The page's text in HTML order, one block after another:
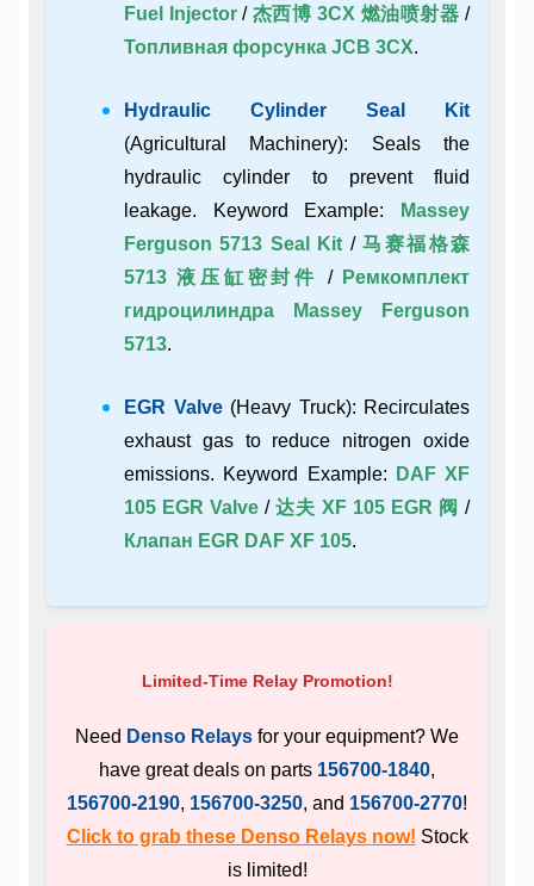
Fuel Injector/ 杰西博 3CX 燃油喷射器 /
Топливная форсунка JCB 3CX.
Hydraulic Cylinder Seal Kit
(Agricultural Machinery): Seals the
hydraulic cylinder to prevent fluid
leakage. Keyword Example:
Massey
Ferguson 5713 Seal Kit /马赛福格森
5713 液压缸密封件
/ Ремкомплект
гидроцилиндра Massey Ferguson
5713.
EGR Valve(Heavy Truck): Recirculates
exhaust gas to reduce nitrogen oxide
emissions. Keyword Example:
DAF XF
105 EGR Valve / 达夫 XF 105 EGR 阀 /
Клапан EGR DAF XF 105.
Limited-Time Relay Promotion!
Need Denso Relays for your equipment? We
have great deals on parts 156700-1840,
156700-2190, 156700-3250, and 156700-2770!
Click to grab these Denso Relays now! Stock
is limited!